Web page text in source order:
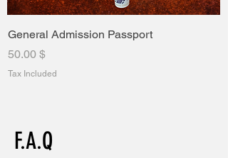
General Admission Passport
Price
$ 50.00
Tax Included
F.A.Q